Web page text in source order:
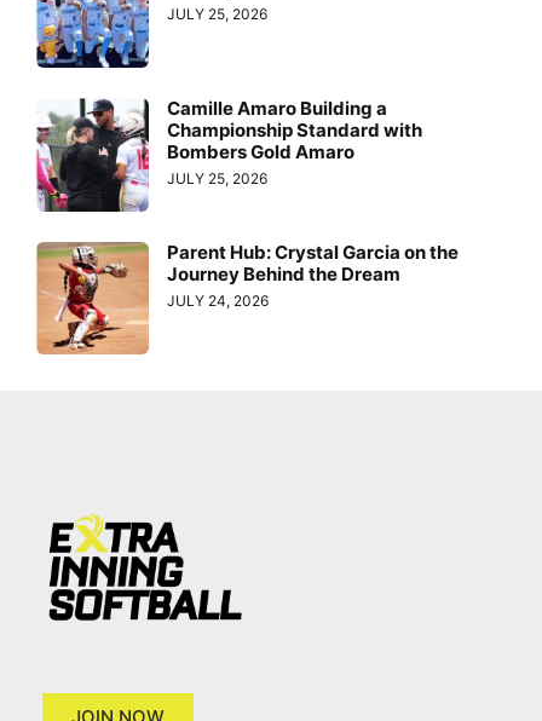
JULY 25, 2026
Camille Amaro Building a
Championship Standard with
Bombers Gold Amaro
JULY 25, 2026
Parent Hub: Crystal Garcia on the
Journey Behind the Dream
JULY 24, 2026